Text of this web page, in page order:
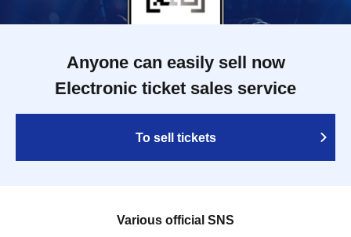
Anyone can easily sell now
Electronic ticket sales service
To sell tickets
Various official SNS